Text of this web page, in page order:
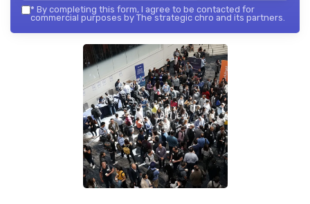
* By completing this form, I agree to be contacted for
commercial purposes by The strategic chro and its partners.